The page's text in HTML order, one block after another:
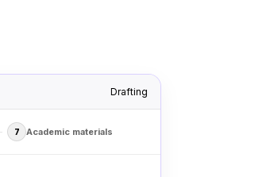
Drafting
7 Academic materials